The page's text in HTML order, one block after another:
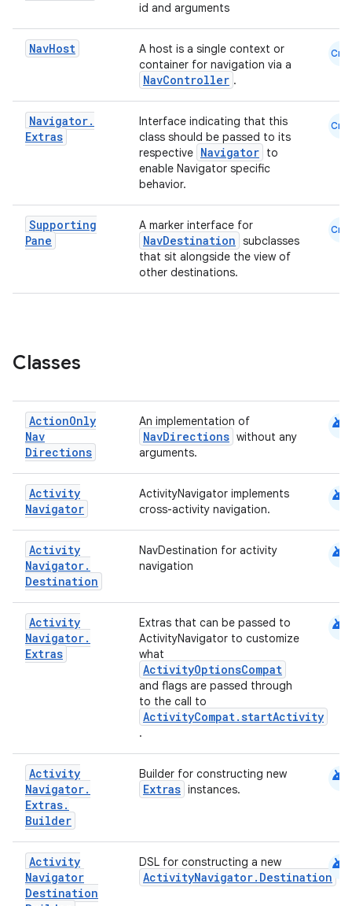
id and arguments
NavHost
A host is a single context or
container for navigation via a
NavController .
Cmn
Navigator.
Extras
Interface indicating that this
class should be passed to its
respective Navigator to
enable Navigator specific
behavior.
Cmn
Supporting
Pane
A marker interface for
NavDestination subclasses
that sit alongside the view of
other destinations.
Cmn
Classes
ActionOnly
Nav
Directions
An implementation of
NavDirections without any
arguments.
android
Activity
Navigator
ActivityNavigator implements
cross-activity navigation.
android
Activity
Navigator.
Destination
NavDestination for activity
navigation
android
Activity
Navigator.
Extras
Extras that can be passed to
ActivityNavigator to customize
what
ActivityOptionsCompat
and flags are passed through
to the call to
ActivityCompat.startActivity
.
android
Activity
Navigator.
Extras.
Builder
Builder for constructing new
Extras instances.
android
Activity
Navigator
Destination
DSL for constructing a new
ActivityNavigator.Destination
android